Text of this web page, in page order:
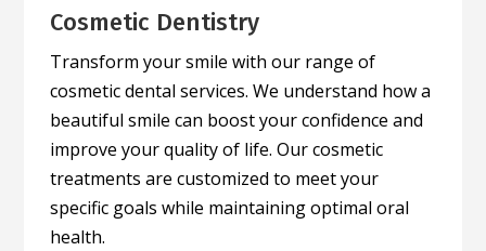
Cosmetic Dentistry
Transform your smile with our range of
cosmetic dental services. We understand how a
beautiful smile can boost your confidence and
improve your quality of life. Our cosmetic
treatments are customized to meet your
specific goals while maintaining optimal oral
health.